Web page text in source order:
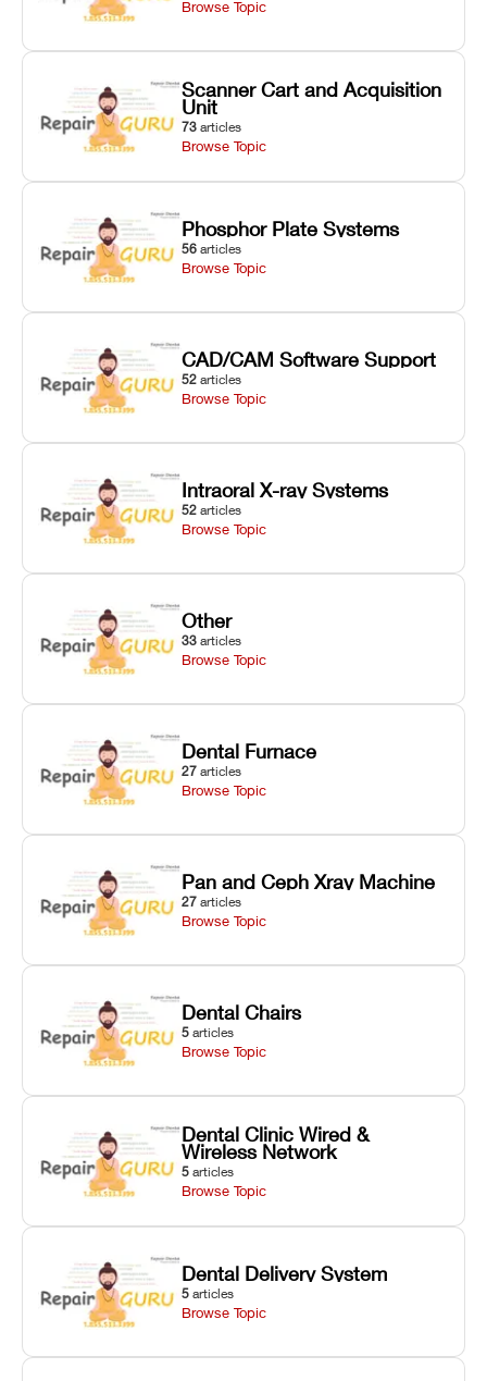
Browse Topic
Scanner Cart and Acquisition
Unit
73 articles
Browse Topic
Phosphor Plate Systems
56 articles
Browse Topic
CAD/CAM Software Support
52 articles
Browse Topic
Intraoral X-ray Systems
52 articles
Browse Topic
Other
33 articles
Browse Topic
Dental Furnace
27 articles
Browse Topic
Pan and Ceph Xray Machine
27 articles
Browse Topic
Dental Chairs
5 articles
Browse Topic
Dental Clinic Wired &
Wireless Network
5 articles
Browse Topic
Dental Delivery System
5 articles
Browse Topic